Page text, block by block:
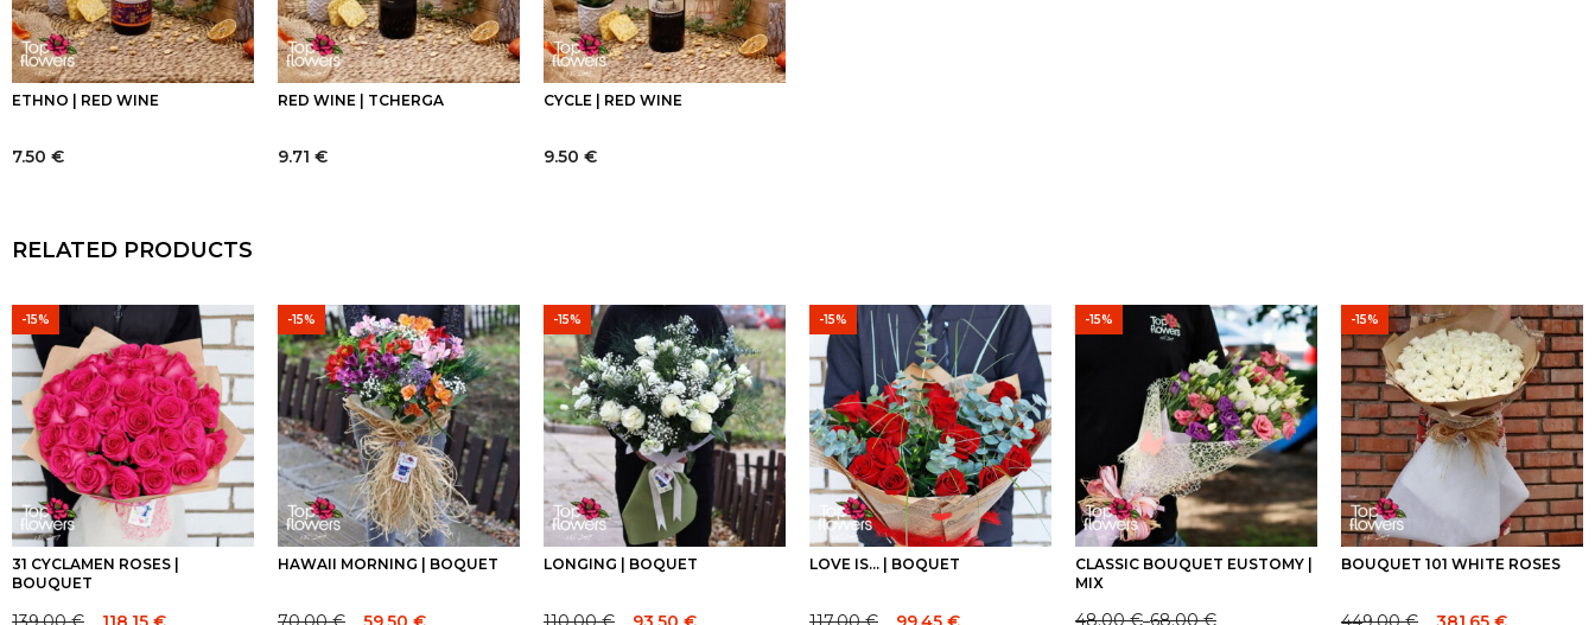
ETHNO | RED WINE
7.50 €
RED WINE | TCHERGA
9.71 €
CYCLE | RED WINE
9.50 €
RELATED PRODUCTS
-15%
31 CYCLAMEN ROSES |
BOUQUET
-15%
HAWAII MORNING | BOQUET
-15%
LONGING | BOQUET
-15%
LOVE IS... | BOQUET
-15%
CLASSIC BOUQUET EUSTOMY |
MIX
48.00€–68.00€
-15%
BOUQUET 101 WHITE ROSES